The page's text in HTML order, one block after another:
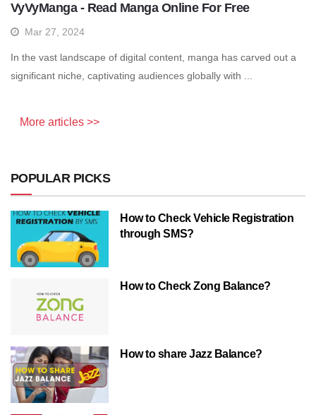
VyVyManga - Read Manga Online For Free
Mar 27, 2024
In the vast landscape of digital content, manga has carved out a
significant niche, captivating audiences globally with ...
More articles >>
POPULAR PICKS
How to Check Vehicle Registration
through SMS?
How to Check Zong Balance?
How to share Jazz Balance?